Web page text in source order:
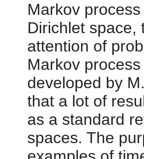
Markov
Dirichlet space,
attention of
Markov
developed by
that a lot of
as a standard
spaces. The